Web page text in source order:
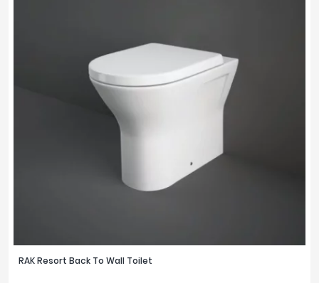
RAK Resort Back To Wall Toilet